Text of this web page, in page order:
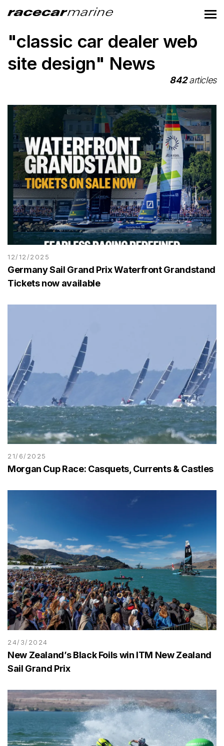
"classic car dealer web
site design" News
842articles
12/12/2025
Germany Sail Grand Prix Waterfront Grandstand
Tickets now available
21/6/2025
Morgan Cup Race: Casquets, Currents & Castles
24/3/2024
New Zealand’s Black Foils win ITM New Zealand
Sail Grand Prix